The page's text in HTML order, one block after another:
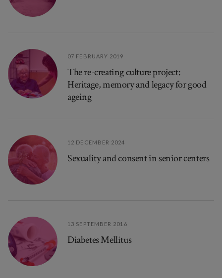
07 FEBRUARY 2019
The re-creating culture project:
Heritage, memory and legacy for good
ageing
12 DECEMBER 2024
Sexuality and consent in senior centers
13 SEPTEMBER 2016
Diabetes Mellitus